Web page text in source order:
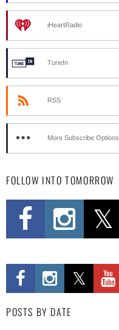
iHeartRadio
TuneIn
RSS
More Subscribe Options
FOLLOW INTO TOMORROW
POSTS BY DATE